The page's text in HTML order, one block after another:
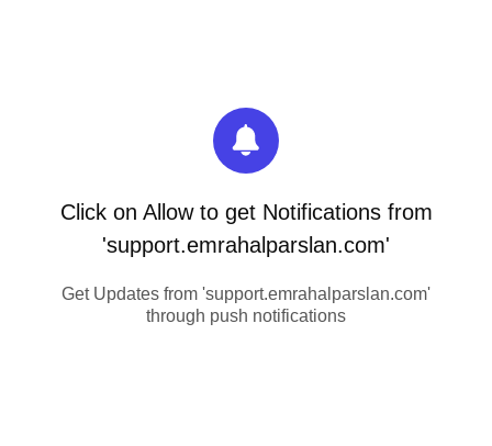
Click on Allow to get Notifications from
'support.emrahalparslan.com'
Get Updates from 'support.emrahalparslan.com'
through push notifications